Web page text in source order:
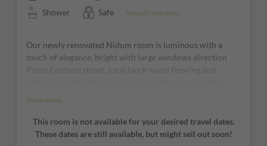
Shower
Safe Show all amenities
Our newly renovated Nidum room is luminous with a
touch of elegance, bright with large windows direction
Passo Gardena street, local larch wood flooring and
open shower, the relaxation is complete.
*furniture and window positions may vary from room to
Show More
This room is not available for your desired travel dates.
These dates are still available, but might sell out soon!